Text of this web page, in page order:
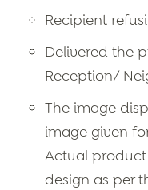
Recipient
Delivered the
Reception/
The image
image given
Actual
design as per